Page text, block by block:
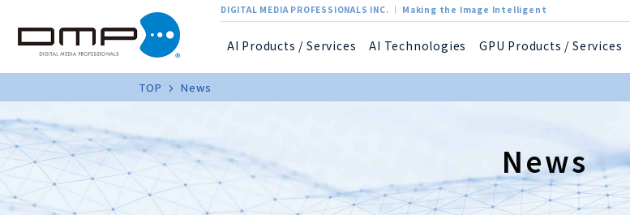
DIGITAL MEDIA PROFESSIONALS INC. ｜ Making the Image Intelligent
AI Products / Services AI Technologies GPU Products / Services
TOP News
News